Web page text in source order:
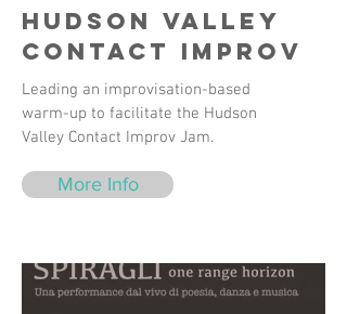
Hudson Valley
Contact Improv
Leading an improvisation-based
warm-up to facilitate the Hudson
Valley Contact Improv Jam.
More Info